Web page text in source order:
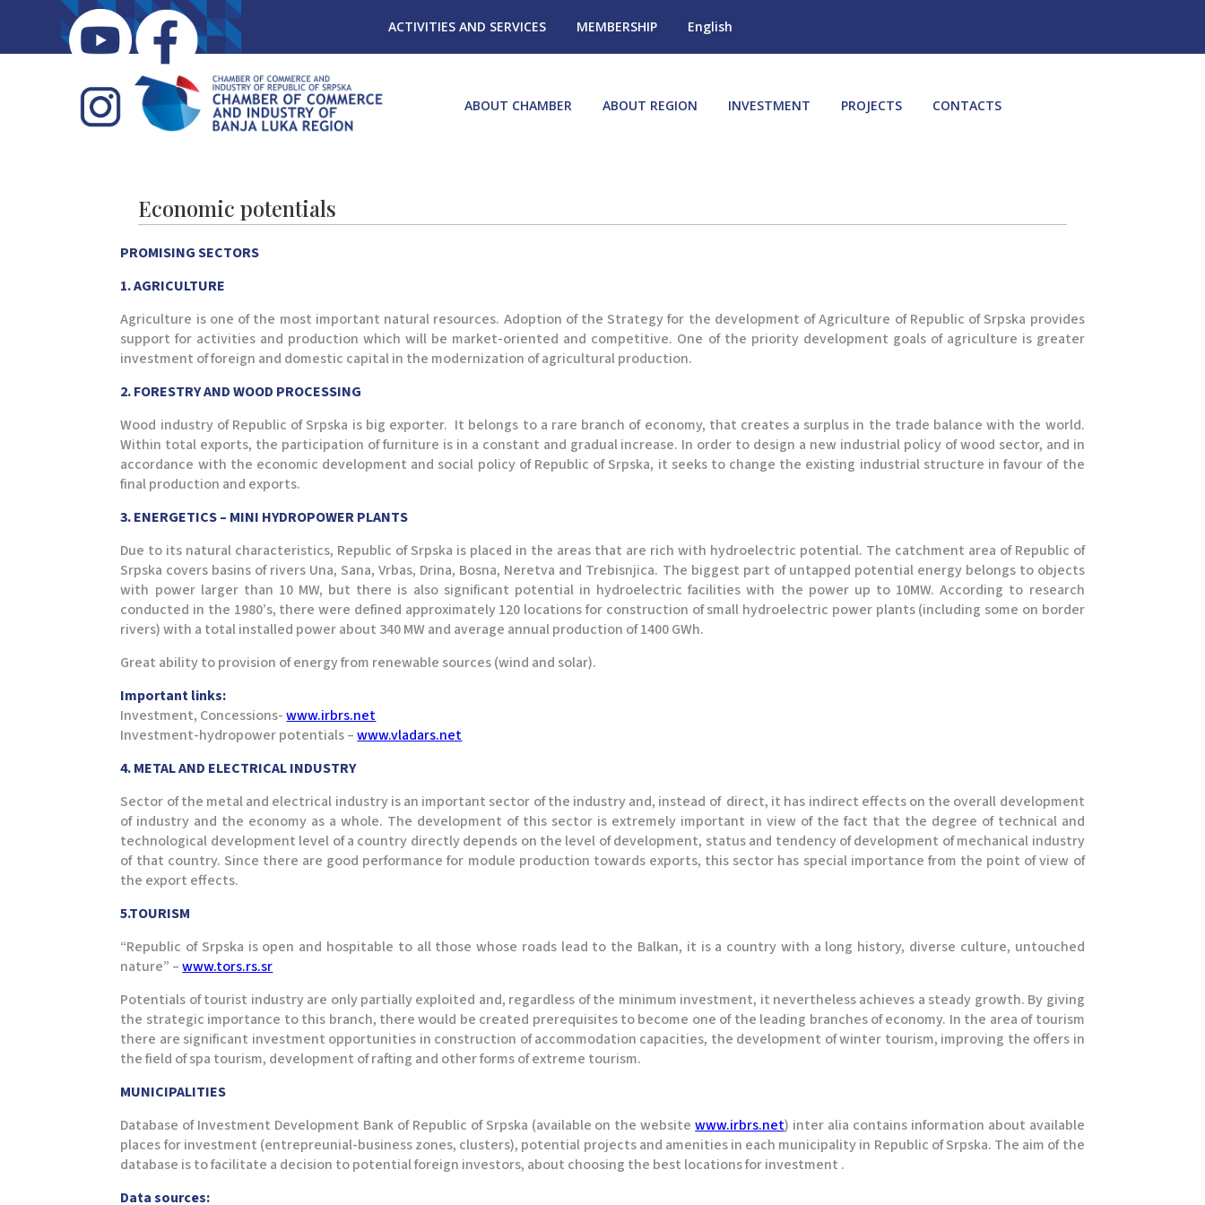
ACTIVITIES AND SERVICES MEMBERSHIP English
ABOUT CHAMBER ABOUT REGION INVESTMENT PROJECTS CONTACTS
Economic potentials
PROMISING SECTORS
1. AGRICULTURE
Agriculture is one of the most important natural resources. Adoption of the Strategy for the development of Agriculture of Republic of Srpska provides
support for activities and production which will be market-oriented and competitive. One of the priority development goals of agriculture is greater
investment of foreign and domestic capital in the modernization of agricultural production.
2. FORESTRY AND WOOD PROCESSING
Wood industry of Republic of Srpska is big exporter. It belongs to a rare branch of economy, that creates a surplus in the trade balance with the world.
Within total exports, the participation of furniture is in a constant and gradual increase. In order to design a new industrial policy of wood sector, and in
accordance with the economic development and social policy of Republic of Srpska, it seeks to change the existing industrial structure in favour of the
final production and exports.
3. ENERGETICS – MINI HYDROPOWER PLANTS
Due to its natural characteristics, Republic of Srpska is placed in the areas that are rich with hydroelectric potential. The catchment area of Republic of
Srpska covers basins of rivers Una, Sana, Vrbas, Drina, Bosna, Neretva and Trebisnjica. The biggest part of untapped potential energy belongs to objects
with power larger than 10 MW, but there is also significant potential in hydroelectric facilities with the power up to 10MW. According to research
conducted in the 1980’s, there were defined approximately 120 locations for construction of small hydroelectric power plants (including some on border
rivers) with a total installed power about 340 MW and average annual production of 1400 GWh.
Great ability to provision of energy from renewable sources (wind and solar).
Important links:
Investment, Concessions-www.irbrs.net
Investment-hydropower potentials –www.vladars.net
4. METAL AND ELECTRICAL INDUSTRY
Sector of the metal and electrical industry is an important sector of the industry and, instead of direct, it has indirect effects on the overall development
of industry and the economy as a whole. The development of this sector is extremely important in view of the fact that the degree of technical and
technological development level of a country directly depends on the level of development, status and tendency of development of mechanical industry
of that country. Since there are good performance for module production towards exports, this sector has special importance from the point of view of
the export effects.
5.TOURISM
“Republic of Srpska is open and hospitable to all those whose roads lead to the Balkan, it is a country with a long history, diverse culture, untouched
nature” –www.tors.rs.sr
Potentials of tourist industry are only partially exploited and, regardless of the minimum investment, it nevertheless achieves a steady growth. By giving
the strategic importance to this branch, there would be created prerequisites to become one of the leading branches of economy. In the area of tourism
there are significant investment opportunities in construction of accommodation capacities, the development of winter tourism, improving the offers in
the field of spa tourism, development of rafting and other forms of extreme tourism.
MUNICIPALITIES
Database of Investment Development Bank of Republic of Srpska (available on the websitewww.irbrs.net) inter alia contains information about available
places for investment (entrepreunial-business zones, clusters), potential projects and amenities in each municipality in Republic of Srpska. The aim of the
database is to facilitate a decision to potential foreign investors, about choosing the best locations for investment .
Data sources: